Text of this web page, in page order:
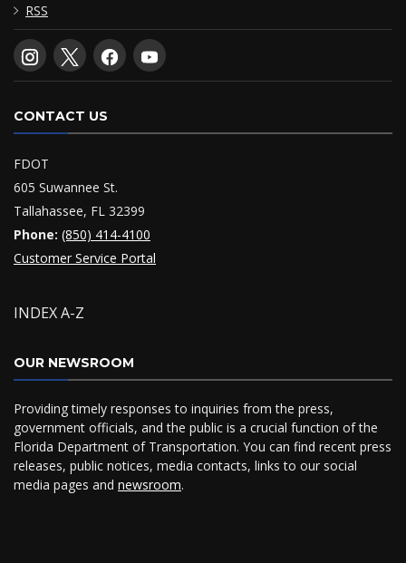
RSS
CONTACT US
FDOT
605 Suwannee St.
Tallahassee, FL 32399
Phone: (850) 414-4100
Customer Service Portal
INDEX A-Z
OUR NEWSROOM
Providing timely responses to inquiries from the press,
government officials, and the public is a crucial function of the
Florida Department of Transportation. You can find recent press
releases, public notices, media contacts, links to our social
media pages and newsroom.